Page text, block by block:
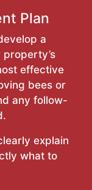
Plan
a
effective
bees or
any follow-
explain
what to